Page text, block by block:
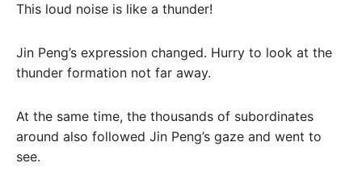
This loud noise is like a thunder!
Jin Peng’s expression changed. Hurry to look at the
thunder formation not far away.
At the same time, the thousands of subordinates
around also followed Jin Peng’s gaze and went to
see.